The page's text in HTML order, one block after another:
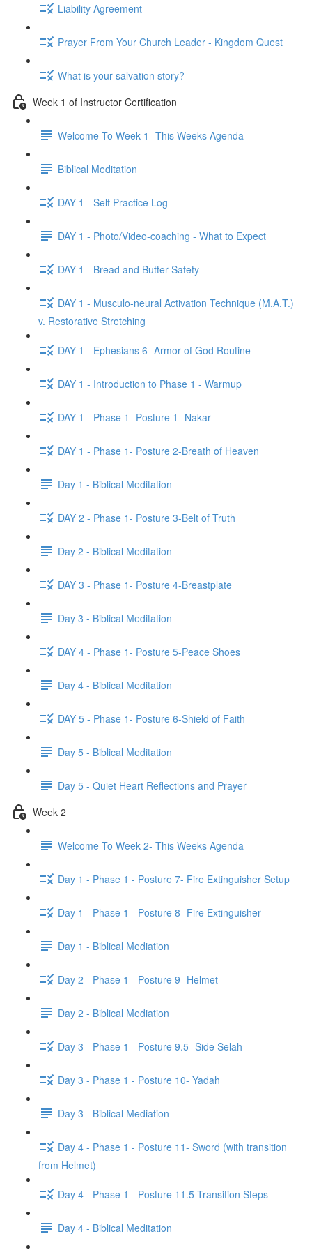
Liability Agreement
Prayer From Your Church Leader - Kingdom Quest
What is your salvation story?
Week 1 of Instructor Certification
Welcome To Week 1- This Weeks Agenda
Biblical Meditation
DAY 1 - Self Practice Log
DAY 1 - Photo/Video-coaching - What to Expect
DAY 1 - Bread and Butter Safety
DAY 1 - Musculo-neural Activation Technique (M.A.T.)
v. Restorative Stretching
DAY 1 - Ephesians 6- Armor of God Routine
DAY 1 - Introduction to Phase 1 - Warmup
DAY 1 - Phase 1- Posture 1- Nakar
DAY 1 - Phase 1- Posture 2-Breath of Heaven
Day 1 - Biblical Meditation
DAY 2 - Phase 1- Posture 3-Belt of Truth
Day 2 - Biblical Meditation
DAY 3 - Phase 1- Posture 4-Breastplate
Day 3 - Biblical Meditation
DAY 4 - Phase 1- Posture 5-Peace Shoes
Day 4 - Biblical Meditation
DAY 5 - Phase 1- Posture 6-Shield of Faith
Day 5 - Biblical Meditation
Day 5 - Quiet Heart Reflections and Prayer
Week 2
Welcome To Week 2- This Weeks Agenda
Day 1 - Phase 1 - Posture 7- Fire Extinguisher Setup
Day 1 - Phase 1 - Posture 8- Fire Extinguisher
Day 1 - Biblical Mediation
Day 2 - Phase 1 - Posture 9- Helmet
Day 2 - Biblical Mediation
Day 3 - Phase 1 - Posture 9.5- Side Selah
Day 3 - Phase 1 - Posture 10- Yadah
Day 3 - Biblical Mediation
Day 4 - Phase 1 - Posture 11- Sword (with transition
from Helmet)
Day 4 - Phase 1 - Posture 11.5 Transition Steps
Day 4 - Biblical Meditation